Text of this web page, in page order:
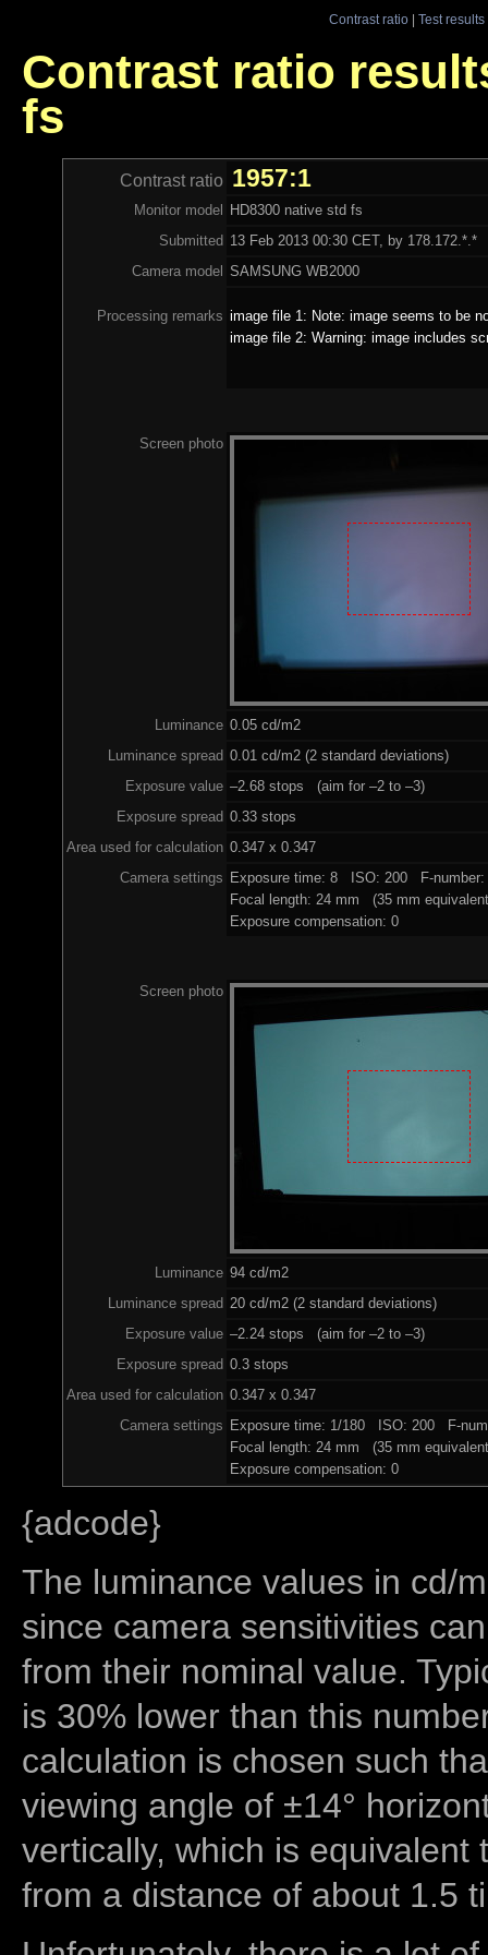
Contrast ratio| Test results
Contrast ratio
fs
Contrast ratio 1957:1
Monitor model
HD8300 native std fs
Submitted 13 Feb 2013 00:30 CET, by 178.172.*.*
Camera model
SAMSUNG WB2000
Processing remarks image file 1: Note: image seems to be
image file 2: Warning: image includes
Screen photo
Luminance 0.05 cd/m2
Luminance spread 0.01 cd/m2 (2 standard deviations)
Exposure value –2.68 stops (aim for –2 to –3)
Exposure spread 0.33 stops
Area used for calculation 0.347 x 0.347
Camera settings Exposure time: 8 ISO: 200 F-number:
Focal length: 24 mm (35 mm
Exposure compensation: 0
Screen photo
Luminance 94 cd/m2
Luminance spread 20 cd/m2 (2 standard deviations)
Exposure value –2.24 stops (aim for –2 to –3)
Exposure spread 0.3 stops
Area used for calculation 0.347 x 0.347
Camera settings Exposure time: 1/180 ISO: 200 F-
Focal length: 24 mm (35 mm
Exposure compensation: 0
{adcode}
The luminance values in cd/
since camera sensitivities
from their nominal value.
is 30% lower than this
calculation is chosen such
viewing angle of ±14°
vertically, which is equivalent
from a distance of about 1.5